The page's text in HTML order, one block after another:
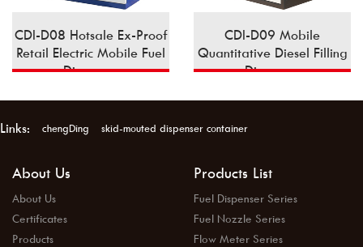
CDI-D08 Hotsale Ex-Proof
Retail Electric Mobile Fuel
Dispenser
CDI-D09 Mobile
Quantitative Diesel Filling
Dispenser
Links: chengDing skid-mouted dispenser container
About Us
About Us
Certificates
Products
Products List
Fuel Dispenser Series
Fuel Nozzle Series
Flow Meter Series